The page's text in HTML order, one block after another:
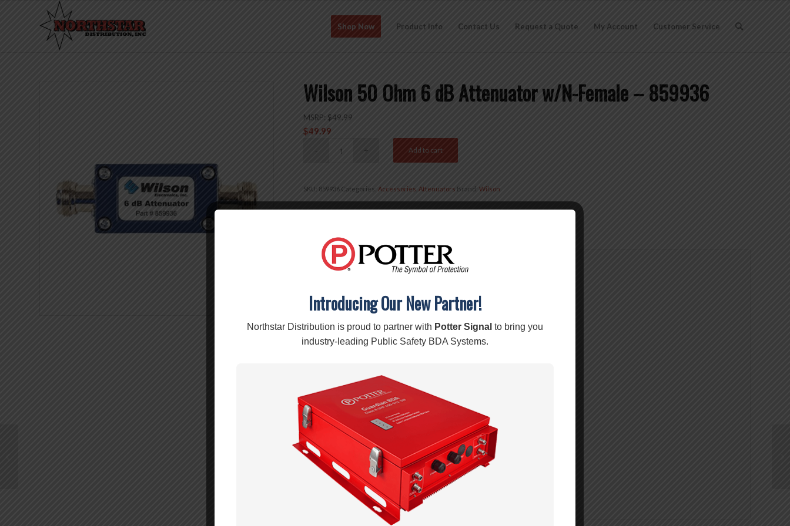
Shop Now Product Info Contact Us Request a Quote My Account Customer Service
Wilson 50 Ohm 6 dB Attenuator w/N-Female – 859936
MSRP: $49.99
$49.99
Add to cart
SKU: 859936 Categories:Accessories ,Attenuators Brand:Wilson
Description
Description
Attenuates signal by 6 dB
Works with 50 Ohm amplifiers and antennas
Covers 700MHz to 2700MHz
Specifications:
CONNECTORS: N-Female
IMPEDANCE: 50 Ohm
FREQUENCIES: 700-2700 MHz
LOSS: -6 dB
Warning: Cancer and Reproductive Harm –
Introducing Our New Partner!
Northstar Distribution is proud to partner with Potter Signal to bring you
industry-leading Public Safety BDA Systems.